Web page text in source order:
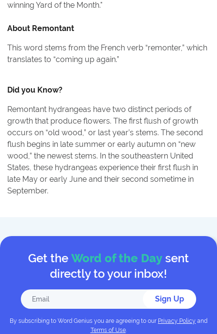
winning Yard of the Month."
About Remontant
This word stems from the French verb “remonter,” which
translates to “coming up again.”
Did you Know?
Remontant hydrangeas have two distinct periods of
growth that produce flowers. The first flush of growth
occurs on “old wood,” or last year’s stems. The second
flush begins in late summer or early autumn on “new
wood,” the newest stems. In the southeastern United
States, these hydrangeas experience their first flush in
late May or early June and their second sometime in
September.
Get the Word of the Day sent
directly to your inbox!
Sign Up
By subscribing to Word Genius you are agreeing to our Privacy Policy and
Terms of Use.